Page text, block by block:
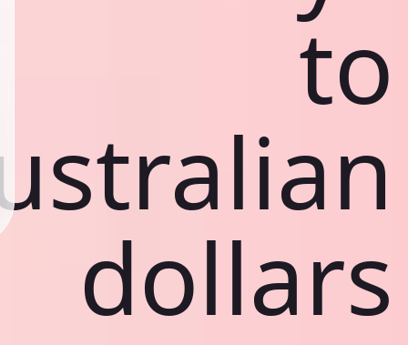
to
dollars